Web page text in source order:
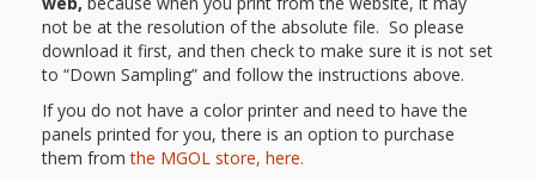
not be at the resolution of the absolute file. So please
download it first, and then check to make sure it is not set
to “Down Sampling” and follow the instructions above.
If you do not have a color printer and need to have the
panels printed for you, there is an option to purchase
them fromthe MGOL store, here.